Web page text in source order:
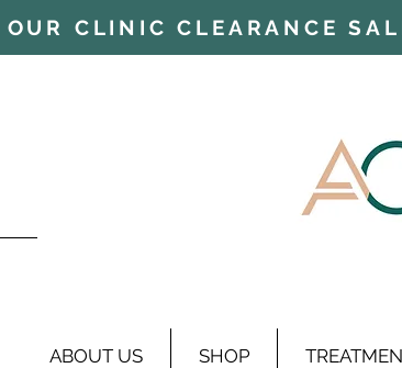
OUR CLINIC CLEARANCE
ABOUT US SHOP